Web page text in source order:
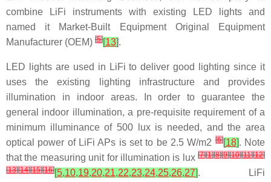
combine LiFi instruments with existing LED lights and
named it Market-Built Equipment Original Equipment
Manufacturer (OEM) [5][13].
LED lights are used in LiFi to deliver good lighting since it
uses the existing lighting infrastructure and provides
illumination in indoor areas. In order to guarantee the
general indoor illumination, a pre-requisite requirement of a
minimum illuminance of 500 lux is needed, and the area
optical power of LiFi APs is set to be 2.5 W/m2[6][18]. Note
that the measuring unit for illumination is lux [7][1][8][9][10][11][12]
[13][14][15][16][5,10,19,20,21,22,23,24,25,26,27]. LiFi